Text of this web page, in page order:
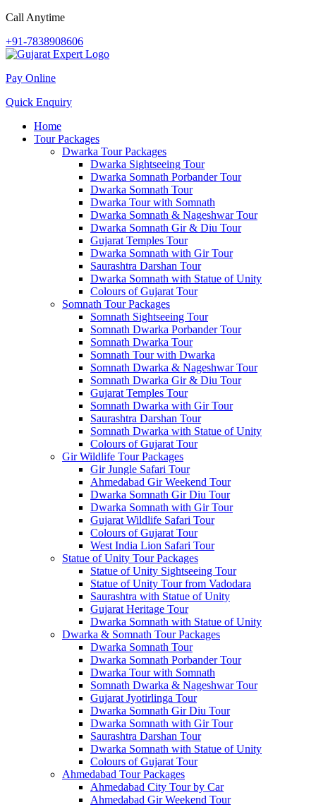
Call Anytime
+91-7838908606
Pay Online
Quick Enquiry
Home
Tour Packages
Dwarka Tour Packages
Dwarka Sightseeing Tour
Dwarka Somnath Porbander Tour
Dwarka Somnath Tour
Dwarka Tour with Somnath
Dwarka Somnath & Nageshwar Tour
Dwarka Somnath Gir & Diu Tour
Gujarat Temples Tour
Dwarka Somnath with Gir Tour
Saurashtra Darshan Tour
Dwarka Somnath with Statue of Unity
Colours of Gujarat Tour
Somnath Tour Packages
Somnath Sightseeing Tour
Somnath Dwarka Porbander Tour
Somnath Dwarka Tour
Somnath Tour with Dwarka
Somnath Dwarka & Nageshwar Tour
Somnath Dwarka Gir & Diu Tour
Gujarat Temples Tour
Somnath Dwarka with Gir Tour
Saurashtra Darshan Tour
Somnath Dwarka with Statue of Unity
Colours of Gujarat Tour
Gir Wildlife Tour Packages
Gir Jungle Safari Tour
Ahmedabad Gir Weekend Tour
Dwarka Somnath Gir Diu Tour
Dwarka Somnath with Gir Tour
Gujarat Wildlife Safari Tour
Colours of Gujarat Tour
West India Lion Safari Tour
Statue of Unity Tour Packages
Statue of Unity Sightseeing Tour
Statue of Unity Tour from Vadodara
Saurashtra with Statue of Unity
Gujarat Heritage Tour
Dwarka Somnath with Statue of Unity
Dwarka & Somnath Tour Packages
Dwarka Somnath Tour
Dwarka Somnath Porbander Tour
Dwarka Tour with Somnath
Somnath Dwarka & Nageshwar Tour
Gujarat Jyotirlinga Tour
Dwarka Somnath Gir Diu Tour
Dwarka Somnath with Gir Tour
Saurashtra Darshan Tour
Dwarka Somnath with Statue of Unity
Colours of Gujarat Tour
Ahmedabad Tour Packages
Ahmedabad City Tour by Car
Ahmedabad Gir Weekend Tour